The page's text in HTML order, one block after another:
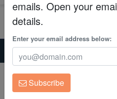
Invertebrates
Corals
Clean Up Crews
Live Rock
Home Saltwater Fish
Helmet Head Picasso Percula
Helmet Head
Captive-Bred
emails. Open your
details.
Enter your email address below:
Subscribe